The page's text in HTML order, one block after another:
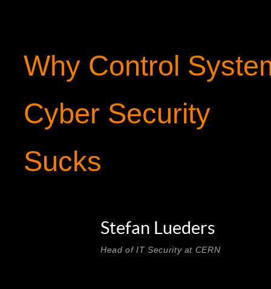
Why Control
Cyber Security
Sucks
Stefan Lueders
Head of IT Security at CERN